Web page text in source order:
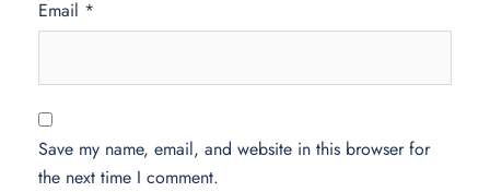
Email *
Save my name, email, and website in this browser for
the next time I comment.